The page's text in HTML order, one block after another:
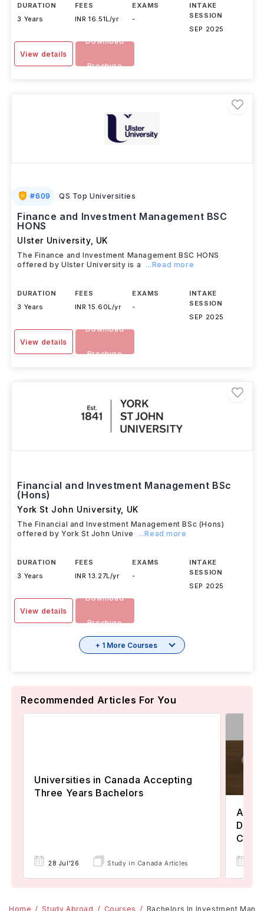
DURATION
3 Years
FEES
INR 16.51L/yr
EXAMS
-
INTAKE
SESSION
SEP 2025
View details
Download
Brochure
#609 QS Top Universities
Finance and Investment Management BSC
HONS
Ulster University, UK
The Finance and Investment Management BSC HONS
offered by Ulster University is a
...Read more
DURATION
3 Years
FEES
INR 15.60L/yr
EXAMS
-
INTAKE
SESSION
SEP 2025
View details
Download
Brochure
Financial and Investment Management BSc
(Hons)
York St John University, UK
The Financial and Investment Management BSc (Hons)
offered by York St John Unive
...Read more
DURATION
3 Years
FEES
INR 13.27L/yr
EXAMS
-
INTAKE
SESSION
SEP 2025
View details
Download
Brochure
+ 1 More Courses
Recommended Articles For You
Universities in Canada Accepting
Three Years Bachelors
28 Jul'26 Study in Canada Articles
Home Study Abroad Courses Bachelors In Investment